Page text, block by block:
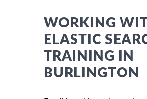
WORKING
ELASTIC
TRAINING IN
BURLINGTON